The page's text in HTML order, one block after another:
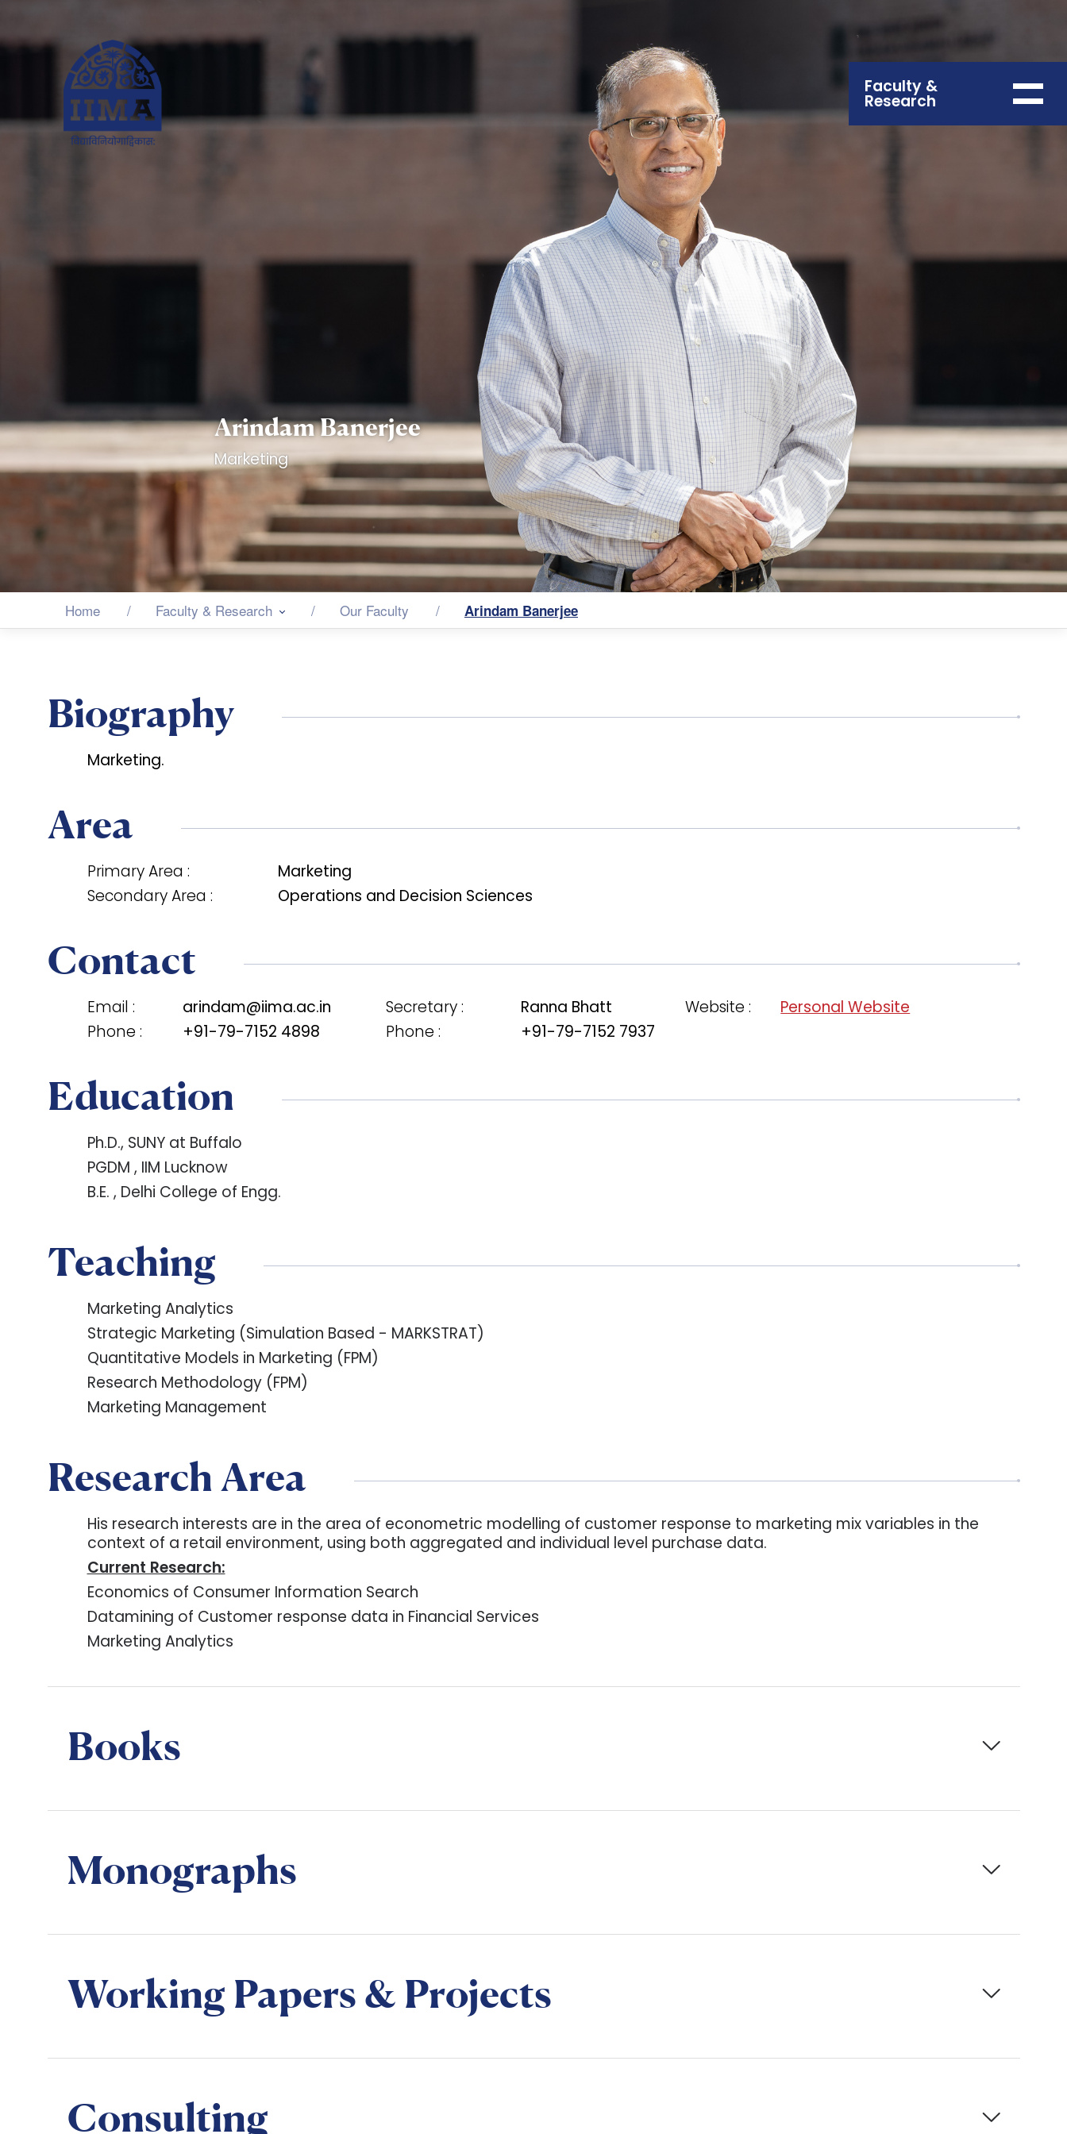
Faculty &
Research
Arindam Banerjee
Marketing
Home Faculty & Research Our Faculty Arindam Banerjee
Biography
Marketing.
Area
Primary Area :
Marketing
Secondary Area :
Operations and Decision Sciences
Contact
Email :
arindam@iima.ac.in
Phone :
+91-79-7152 4898
Secretary :
Ranna Bhatt
Phone :
+91-79-7152 7937
Website : Personal Website
Education
Ph.D., SUNY at Buffalo
PGDM , IIM Lucknow
B.E. , Delhi College of Engg.
Teaching
Marketing Analytics
Strategic Marketing (Simulation Based - MARKSTRAT)
Quantitative Models in Marketing (FPM)
Research Methodology (FPM)
Marketing Management
Research Area
His research interests are in the area of econometric modelling of customer response to marketing mix variables in the
context of a retail environment, using both aggregated and individual level purchase data.
Current Research:
Economics of Consumer Information Search
Datamining of Customer response data in Financial Services
Marketing Analytics
Books
Monographs
Working Papers & Projects
Consulting